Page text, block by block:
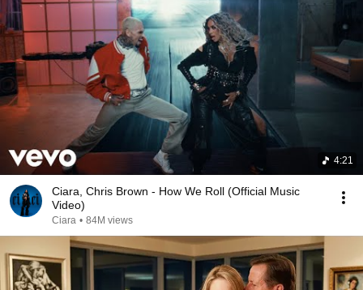
4:21
Ciara, Chris Brown - How We Roll (Official Music
Video)
Ciara • 84M views